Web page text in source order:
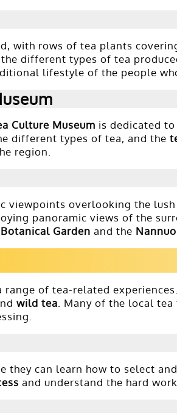
with rows of tea plants
different types of tea
lifestyle of the people
Culture Museum is dedicated
different types of tea, and the
region.
viewpoints overlooking the
panoramic views of the
Garden and the
of tea-related
wild tea . Many of the local
they can learn how to select
and understand the hard